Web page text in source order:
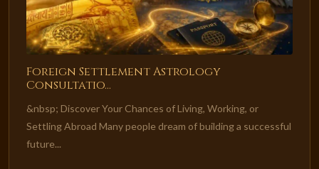
Foreign Settlement Astrology
Consultatio...
&nbsp; Discover Your Chances of Living, Working, or
Settling Abroad Many people dream of building a successful
future...